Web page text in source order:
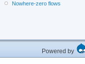
Nowhere-zero flows
Powered by